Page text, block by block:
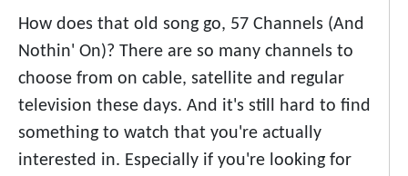
How does that old song go, 57 Channels (And
Nothin' On)? There are so many channels to
choose from on cable, satellite and regular
television these days. And it's still hard to find
something to watch that you're actually
interested in. Especially if you're looking for